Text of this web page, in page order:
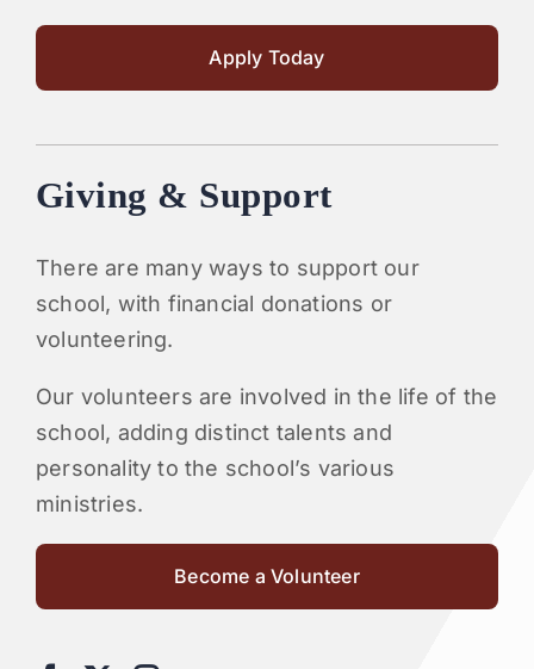
Apply Today
Giving & Support
There are many ways to support our
school, with financial donations or
volunteering.
Our volunteers are involved in the life of the
school, adding distinct talents and
personality to the school’s various
ministries.
Become a Volunteer